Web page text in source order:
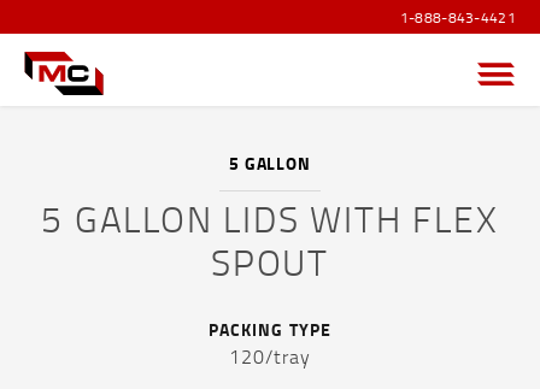
PRODUCTS OVERVIEW
POUCHES AND FLEXIBLE FILM
Menu
1-888-843-4421
5 GALLON
5 GALLON LIDS WITH FLEX
SPOUT
PACKING TYPE
120/tray